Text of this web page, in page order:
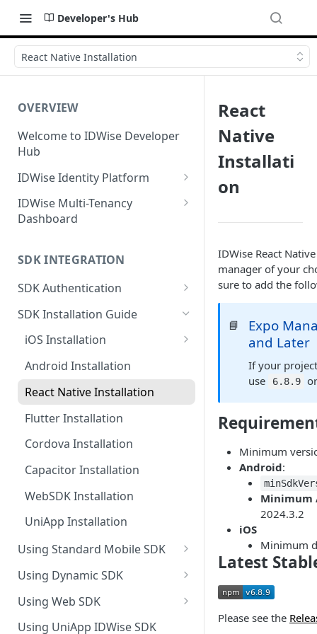
Developer's Hub
React Native Installation
OVERVIEW
Welcome to IDWise Developer
Hub
IDWise Identity Platform
Identity Document
Verification
Image Data Requirements
Name Transliteration from ID
Proof of Address Verification
GPS-Based Proof of Address
Document-Based Proof of
Anti-Money Laundering
(AML) Checks
Device Intelligence
Biometrics Authentication
(Spot Check)
Duplicate Account Detection
Behavioral Detection in Digital
Onboarding
KYC Renewal
Ban List
Age Check
IDWise Multi-Tenancy
Dashboard
Tenant Settings
User Management
Flow Builder
Identity Document Module
Configuration
Proof of Address Module
Block Configuration
Match Selfie with External
Face Block Configuration
Flow Level Configuration
AML (Anti-Money Laundering)
Module Block Configuration
Manual Review Process in
IDWise Studio
SDK INTEGRATION
SDK Authentication
OAuth Flow (On-Demand
SDK Installation Guide
iOS Installation
Managing Device Orientation
iOS Installation using SPM
Android Installation
React Native Installation
Flutter Installation
Cordova Installation
Capacitor Installation
WebSDK Installation
UniApp Installation
Using Standard Mobile SDK
Handling Journey Auto-
Blocking in Standard SDK
Getting the Journey Result
Using Dynamic SDK
Standard vs Dynamic SDK
Comparison
Using Web SDK
Getting the Journey Result
Using UniApp IDWise SDK
React
Native
Installati
on
IDWise React
manager of your
sure to add the
📘
Expo
and Later
If your
use
6.8.9
Minimum
Android:
Minimum
2024.3.2
iOS
Minimum
Latest
Please see the